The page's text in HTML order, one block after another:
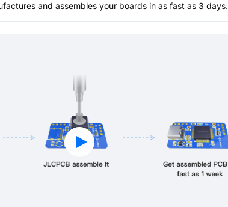
and assembles your boards in as fast as 3 days.